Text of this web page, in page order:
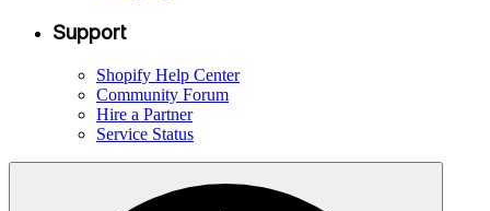
Support
Shopify Help Center
Community Forum
Hire a Partner
Service Status